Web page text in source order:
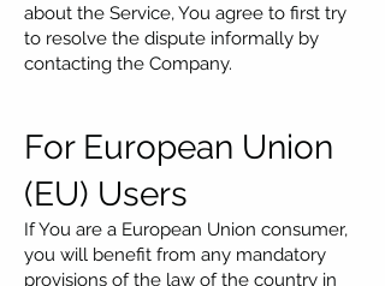
about the Service, You agree to first try
to resolve the dispute informally by
contacting the Company.
For European Union
(EU) Users
If You are a European Union consumer,
you will benefit from any mandatory
provisions of the law of the country in